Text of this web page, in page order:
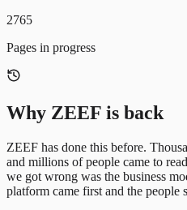
2765
Pages in progress
Why ZEEF is back
ZEEF has done this before.
and millions of people came to
we got wrong was the business
platform came first and the people